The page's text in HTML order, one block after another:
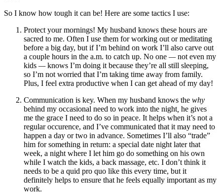
So I know how tough it can be! Here are some tactics I use:
Protect your mornings! My husband knows these hours are
sacred to me. Often I use them for working out or meditating
before a big day, but if I’m behind on work I’ll also carve out
a couple hours in the a.m. to catch up. No one —not even my
kids —knows I’m doing it because they’re all still sleeping,
so I’m not worried that I’m taking time away from family.
Plus, I feel extra productive when I can get ahead of my day!
Communication is key. When my husband knows the why
behind my occasional need to work into the night he gives
me the grace I need to do so in peace. It helps when it’s not a
regular occurence, and I’ve communicated that it may need to
happen a day or two in advance. Sometimes I’ll also “trade”
him for something in return: a special date night later that
week, a night where I let him go do something on his own
while I watch the kids, a back massage, etc. I don’t think it
needs to be a quid pro quo like this every time, but it
definitely helps to ensure that he feels equally important as my
work.